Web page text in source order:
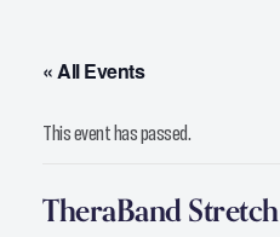
« All Events
This event has passed.
TheraBand Stretch